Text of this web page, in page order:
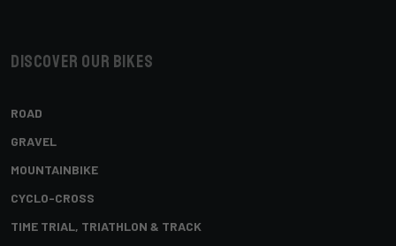
Discover our bikes
ROAD
GRAVEL
MOUNTAINBIKE
CYCLO-CROSS
TIME TRIAL, TRIATHLON & TRACK